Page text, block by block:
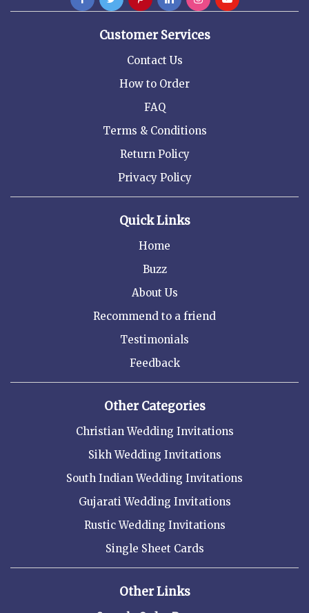
Customer Services
Contact Us
How to Order
FAQ
Terms & Conditions
Return Policy
Privacy Policy
Quick Links
Home
Buzz
About Us
Recommend to a friend
Testimonials
Feedback
Other Categories
Christian Wedding Invitations
Sikh Wedding Invitations
South Indian Wedding Invitations
Gujarati Wedding Invitations
Rustic Wedding Invitations
Single Sheet Cards
Other Links